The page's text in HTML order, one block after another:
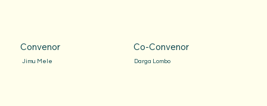
Convenor
Jimu Mele
Co-Convenor
Darga Lombo